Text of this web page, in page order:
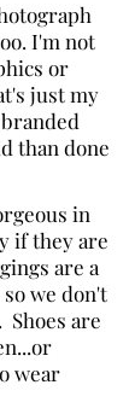
I'm not
or
just my
than done
in
if they are
are a
we don't
Shoes are
wear